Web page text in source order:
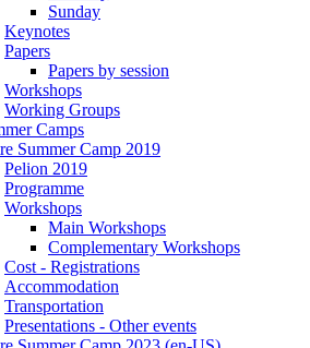
Sunday
Keynotes
Papers
Papers by session
Workshops
Working Groups
Camps
Summer Camp 2019
Pelion 2019
Programme
Workshops
Main Workshops
Complementary Workshops
Cost - Registrations
Accommodation
Transportation
Presentations - Other events